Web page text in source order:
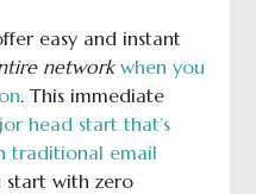
easy and instant
network when you
. This immediate
head start that’s
traditional email
start with zero